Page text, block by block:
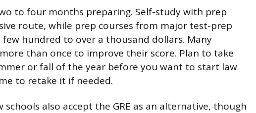
to four months preparing. Self-study with prep
route, while prep courses from major test-prep
hundred to over a thousand dollars. Many
than once to improve their score. Plan to take
or fall of the year before you want to start law
to retake it if needed.
also accept the GRE as an alternative, though